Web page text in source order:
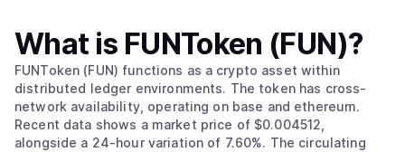
What is FUNToken (FUN)?
FUNToken (FUN) functions as a crypto asset within
distributed ledger environments. The token has cross-
network availability, operating on base and ethereum.
Recent data shows a market price of $0.004512,
alongside a 24-hour variation of 7.60%. The circulating